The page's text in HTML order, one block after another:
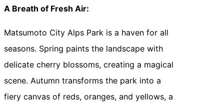
A Breath of Fresh Air:
Matsumoto City Alps Park is a haven for all
seasons. Spring paints the landscape with
delicate cherry blossoms, creating a magical
scene. Autumn transforms the park into a
fiery canvas of reds, oranges, and yellows, a